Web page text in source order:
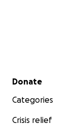
Bonnie.
Secondary menu
Donate
Categories
Crisis relief